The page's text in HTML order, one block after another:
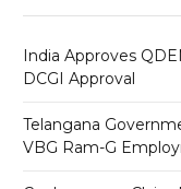
India Approves
DCGI Approval
Telangana
VBG Ram-G